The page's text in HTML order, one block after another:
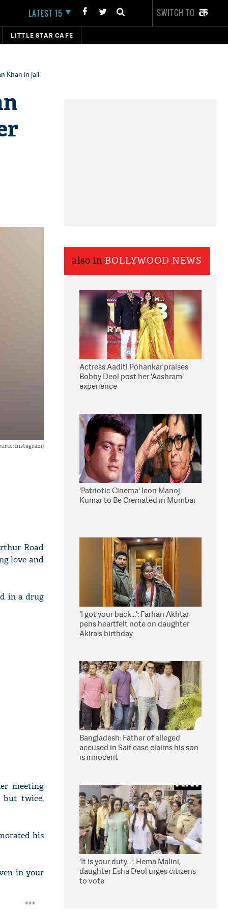
LATEST 15 SWITCH TO
LITTLE STAR CAFE
Khan in jail
Instagram)
Road
love and
in a drug
meeting
but twice,
his
in your
also in BOLLYWOOD NEWS
Actress Aaditi Pohankar praises
Bobby Deol post her 'Aashram'
experience
'Patriotic Cinema' Icon Manoj
Kumar to Be Cremated in Mumbai
'I got your back...': Farhan Akhtar
pens heartfelt note on daughter
Akira's birthday
Bangladesh: Father of alleged
accused in Saif case claims his son
is innocent
'It is your duty...': Hema Malini,
daughter Esha Deol urges citizens
to vote